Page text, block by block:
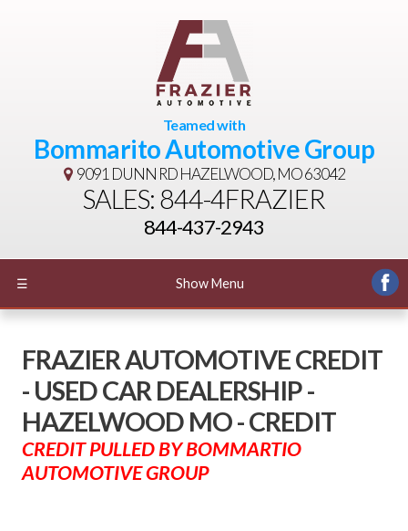
Teamed with
Bommarito Automotive Group
9091 DUNN RDHAZELWOOD, MO 63042
SALES: 844-4FRAZIER
844-437-2943
☰ Show Menu
FRAZIER AUTOMOTIVE CREDIT
- USED CAR DEALERSHIP -
HAZELWOOD MO - CREDIT
CREDIT PULLED BY BOMMARTIO
AUTOMOTIVE GROUP